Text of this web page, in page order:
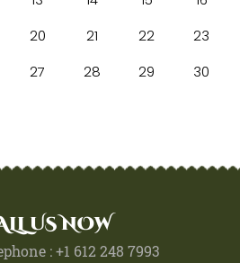
20 21 22
23
27 28 29
30
US NOW
: +1 612 248 7993